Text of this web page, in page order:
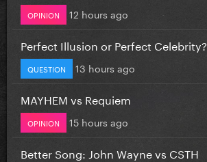
OPINION 12 hours ago
Perfect Illusion or Perfect Celebrity?
QUESTION 13 hours ago
MAYHEM vs Requiem
OPINION 15 hours ago
Better Song: John Wayne vs CSTH